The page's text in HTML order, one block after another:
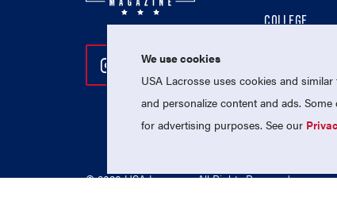
Follow Us On Instagram
Follow Us On Twitter
Follow Us On
COLLEGE
PROFESSIONAL
NATIONAL
© 2026 USA Lacrosse. All Rights Reserved.
We use cookies
USA Lacrosse uses cookies and
and personalize content and ads.
for advertising purposes. See our